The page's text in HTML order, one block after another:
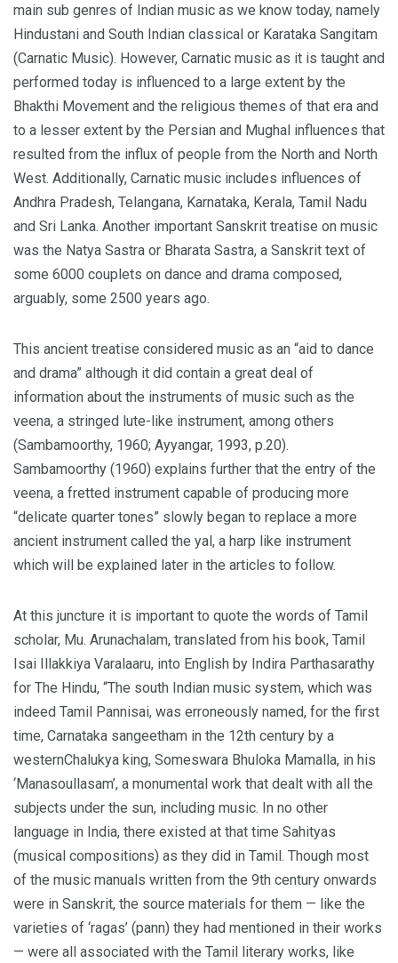
main sub genres of Indian music as we know today, namely
Hindustani and South Indian classical or Karataka Sangitam
(Carnatic Music). However, Carnatic music as it is taught and
performed today is influenced to a large extent by the
Bhakthi Movement and the religious themes of that era and
to a lesser extent by the Persian and Mughal influences that
resulted from the influx of people from the North and North
West. Additionally, Carnatic music includes influences of
Andhra Pradesh, Telangana, Karnataka, Kerala, Tamil Nadu
and Sri Lanka. Another important Sanskrit treatise on music
was the Natya Sastra or Bharata Sastra, a Sanskrit text of
some 6000 couplets on dance and drama composed,
arguably, some 2500 years ago.
This ancient treatise considered music as an “aid to dance
and drama” although it did contain a great deal of
information about the instruments of music such as the
veena, a stringed lute-like instrument, among others
(Sambamoorthy, 1960; Ayyangar, 1993, p.20).
Sambamoorthy (1960) explains further that the entry of the
veena, a fretted instrument capable of producing more
“delicate quarter tones” slowly began to replace a more
ancient instrument called the yal, a harp like instrument
which will be explained later in the articles to follow.
At this juncture it is important to quote the words of Tamil
scholar, Mu. Arunachalam, translated from his book, Tamil
Isai Illakkiya Varalaaru, into English by Indira Parthasarathy
for The Hindu, “The south Indian music system, which was
indeed Tamil Pannisai, was erroneously named, for the first
time, Carnataka sangeetham in the 12th century by a
westernChalukya king, Someswara Bhuloka Mamalla, in his
‘Manasoullasam’, a monumental work that dealt with all the
subjects under the sun, including music. In no other
language in India, there existed at that time Sahityas
(musical compositions) as they did in Tamil. Though most
of the music manuals written from the 9th century onwards
were in Sanskrit, the source materials for them — like the
varieties of ‘ragas’ (pann) they had mentioned in their works
— were all associated with the Tamil literary works, like